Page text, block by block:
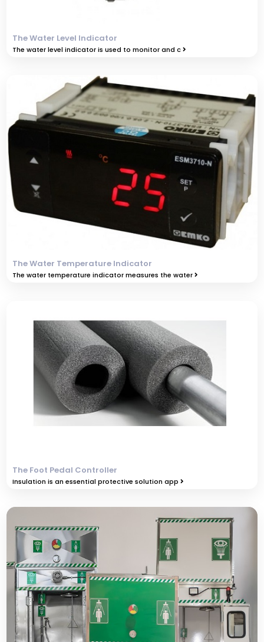
The Water Level Indicator
The water level indicator is used to monitor and c
The Water Temperature Indicator
The water temperature indicator measures the water
The Foot Pedal Controller
Insulation is an essential protective solution app